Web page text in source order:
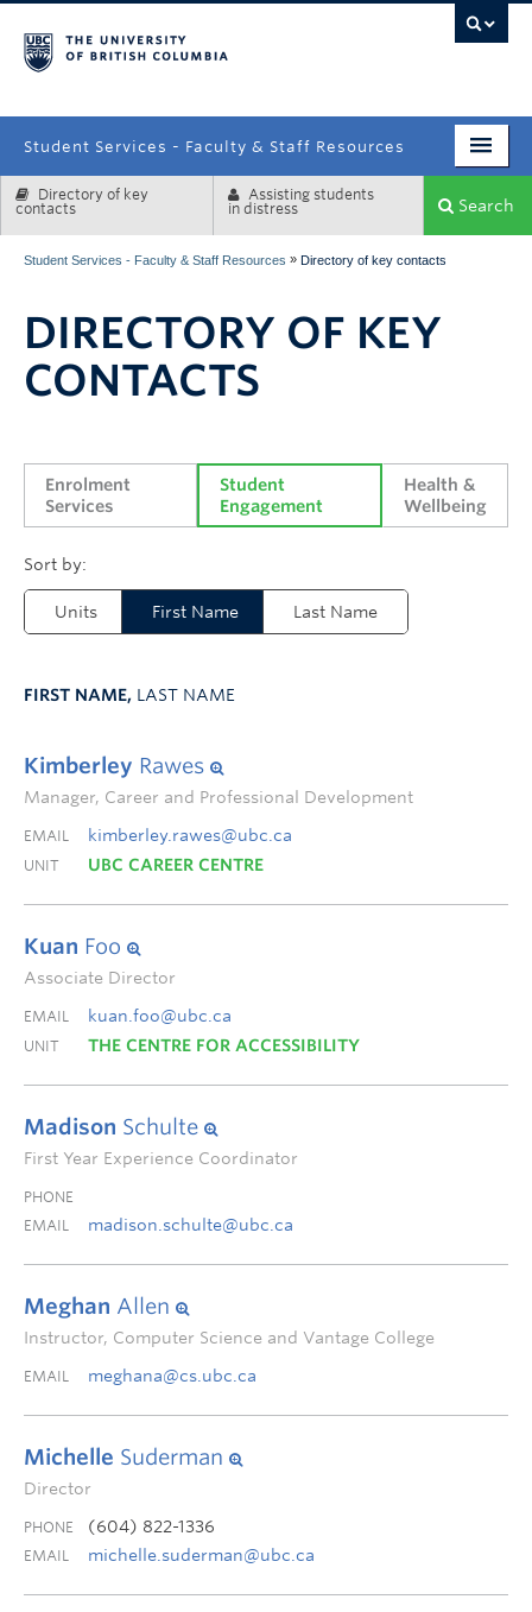
Student Services - Faculty & Staff Resources
Enrolment Services
Systems & Tools
Directory of key
contacts
Assisting students
in distress
Search
Student Services - Faculty & Staff Resources » Directory of key contacts
DIRECTORY OF KEY
CONTACTS
Enrolment
Services
Student
Engagement
Health &
Wellbeing
Units First Name Last Name
FIRST NAME, LAST NAME
Kimberley Rawes
Manager, Career and Professional Development
EMAIL kimberley.rawes@ubc.ca
UNIT UBC CAREER CENTRE
Kuan Foo
Associate Director
EMAIL kuan.foo@ubc.ca
UNIT THE CENTRE FOR ACCESSIBILITY
Madison Schulte
First Year Experience Coordinator
PHONE
EMAIL
madison.schulte@ubc.ca
Meghan Allen
Instructor, Computer Science and Vantage College
EMAIL meghana@cs.ubc.ca
Michelle Suderman
Director
PHONE (604) 822-1336
EMAIL michelle.suderman@ubc.ca